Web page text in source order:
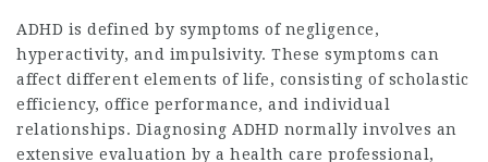
ADHD is defined by symptoms of negligence,
hyperactivity, and impulsivity. These symptoms can
affect different elements of life, consisting of scholastic
efficiency, office performance, and individual
relationships. Diagnosing ADHD normally involves an
extensive evaluation by a health care professional,